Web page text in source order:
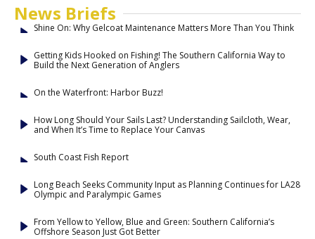
News Briefs
Shine On: Why Gelcoat Maintenance Matters More Than You Think
Getting Kids Hooked on Fishing! The Southern California Way to
Build the Next Generation of Anglers
On the Waterfront: Harbor Buzz!
How Long Should Your Sails Last? Understanding Sailcloth, Wear,
and When It’s Time to Replace Your Canvas
South Coast Fish Report
Long Beach Seeks Community Input as Planning Continues for LA28
Olympic and Paralympic Games
From Yellow to Yellow, Blue and Green: Southern California’s
Offshore Season Just Got Better